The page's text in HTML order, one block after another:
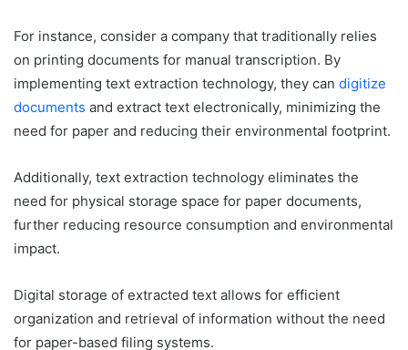
For instance, consider a company that traditionally relies
on printing documents for manual transcription. By
implementing text extraction technology, they can digitize
documents and extract text electronically, minimizing the
need for paper and reducing their environmental footprint.
Additionally, text extraction technology eliminates the
need for physical storage space for paper documents,
further reducing resource consumption and environmental
impact.
Digital storage of extracted text allows for efficient
organization and retrieval of information without the need
for paper-based filing systems.